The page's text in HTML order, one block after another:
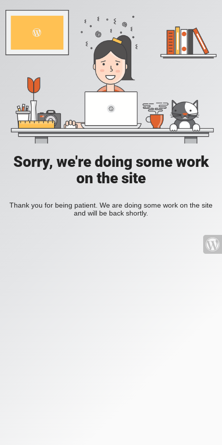
Sorry, we're doing some work
on the site
Thank you for being patient. We are doing some work on the site
and will be back shortly.